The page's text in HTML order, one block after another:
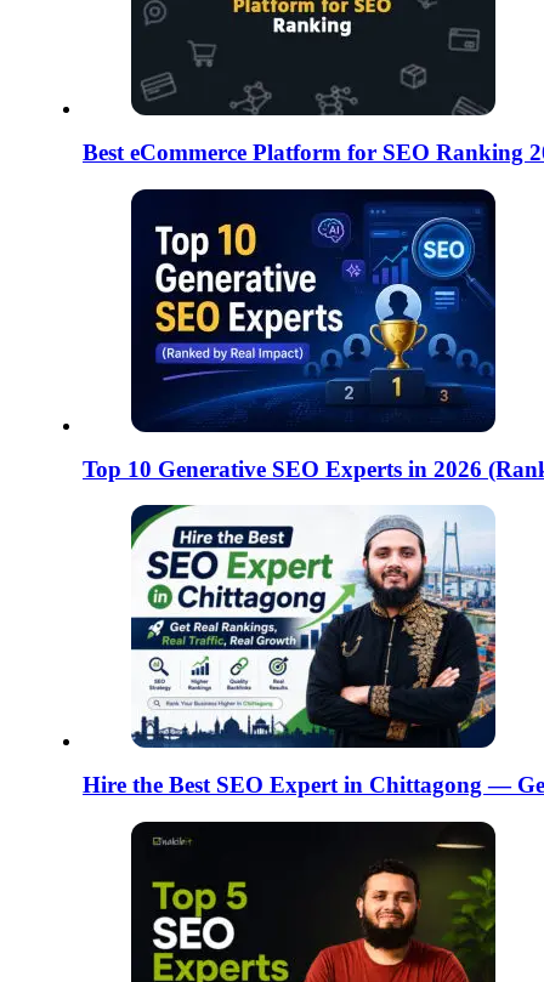
Best eCommerce Platform for SEO Ranking
Top 10 Generative SEO Experts in 2026
Hire the Best SEO Expert in Chittagong —